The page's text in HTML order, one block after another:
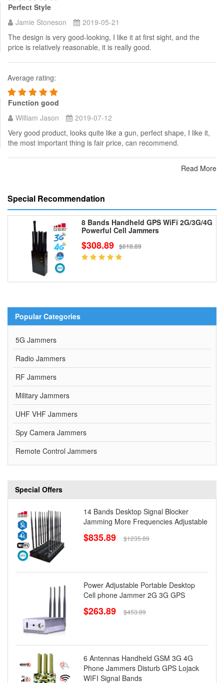
Perfect Style
Jamie Stoneson
2019-05-21
The design is very good-looking, I like it at first sight, and the
price is relatively reasonable, it is really good.
Average rating:
Function good
William Jason
2019-07-12
Very good product, looks quite like a gun, perfect shape, I like it,
the most important thing is fair price, can recommend.
Read More
Special Recommendation
8 Bands Handheld GPS WiFi 2G/3G/4G
Powerful Cell Jammers
$308.89 $618.89
Popular Categories
5G Jammers
Radio Jammers
RF Jammers
Military Jammers
UHF VHF Jammers
Spy Camera Jammers
Remote Control Jammers
Special Offers
14 Bands Desktop Signal Blocker
Jamming More Frequencies Adjustable
$835.89 $1235.89
Power Adjustable Portable Desktop
Cell phone Jammer 2G 3G GPS
$263.89 $453.89
6 Antennas Handheld GSM 3G 4G
Phone Jammers Disturb GPS Lojack
WIFI Signal Bands